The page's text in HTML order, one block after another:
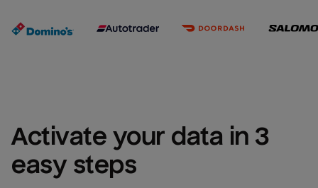
Activate your data in 3
easy steps